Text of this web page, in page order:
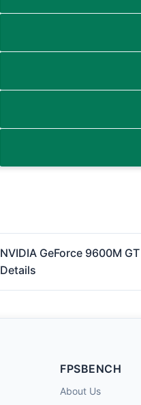
NVIDIA GeForce 9600M
Details
FPSBENCH
About Us